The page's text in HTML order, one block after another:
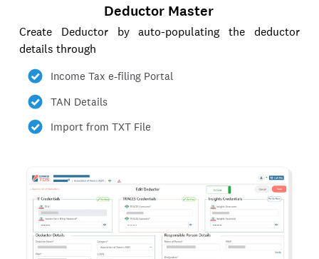
Deductor Master
Create Deductor by auto-populating the deductor
details through
Income Tax e-filing Portal
TAN Details
Import from TXT File